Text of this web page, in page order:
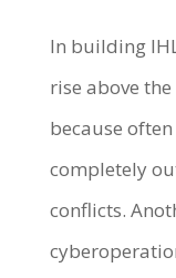
In building
rise above
because
completely
conflicts.